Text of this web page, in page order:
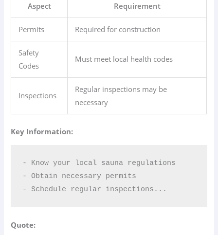
Aspect Requirement
Permits Required for construction
Safety
Codes
Must meet local health codes
Inspections
Regular inspections may be
necessary
Key Information:
- Know your local sauna regulations
- Obtain necessary permits
- Schedule regular inspections...
Quote: